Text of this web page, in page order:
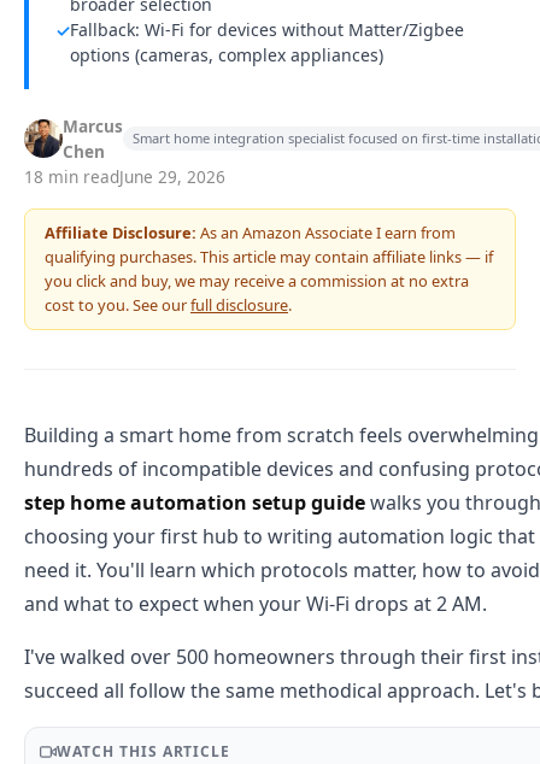
✓Fallback: Wi-Fi for devices without Matter/Zigbee
options (cameras, complex appliances)
Marcus
Chen
Smart home integration specialist focused on first-time
18 min readJune 29, 2026
Affiliate Disclosure: As an Amazon Associate I earn from
qualifying purchases. This article may contain affiliate links — if
you click and buy, we may receive a commission at no extra
cost to you. See ourfull disclosure.
Building a smart home from scratch feels
hundreds of incompatible devices and confusing
step home automation setup guidewalks you
choosing your first hub to writing automation logic
need it. You'll learn which protocols matter, how to
and what to expect when your Wi-Fi drops at 2 AM.
I've walked over 500 homeowners through their first
succeed all follow the same methodical approach. Let's
WATCH THIS ARTICLE